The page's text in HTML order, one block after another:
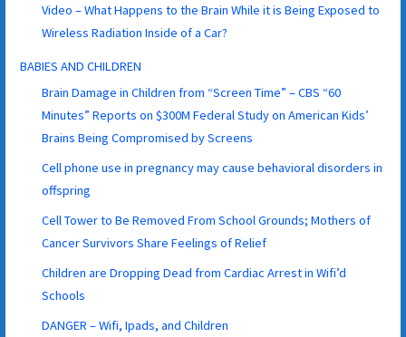
Video – What Happens to the Brain While it is Being Exposed to
Wireless Radiation Inside of a Car?
BABIES AND CHILDREN
Brain Damage in Children from “Screen Time” – CBS “60
Minutes” Reports on $300M Federal Study on American Kids’
Brains Being Compromised by Screens
Cell phone use in pregnancy may cause behavioral disorders in
offspring
Cell Tower to Be Removed From School Grounds; Mothers of
Cancer Survivors Share Feelings of Relief
Children are Dropping Dead from Cardiac Arrest in Wifi’d
Schools
DANGER – Wifi, Ipads, and Children